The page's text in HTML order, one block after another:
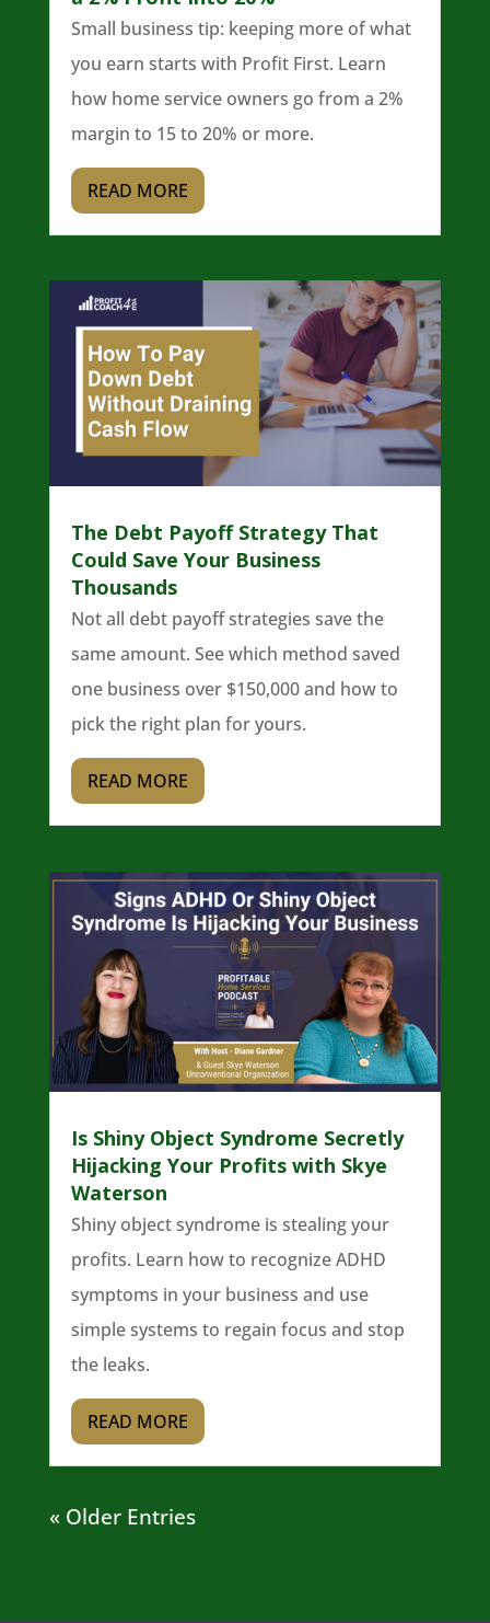
Small business tip: keeping more of what
you earn starts with Profit First. Learn
how home service owners go from a 2%
margin to 15 to 20% or more.
READ MORE
The Debt Payoff Strategy That
Could Save Your Business
Thousands
Not all debt payoff strategies save the
same amount. See which method saved
one business over $150,000 and how to
pick the right plan for yours.
READ MORE
Is Shiny Object Syndrome Secretly
Hijacking Your Profits with Skye
Waterson
Shiny object syndrome is stealing your
profits. Learn how to recognize ADHD
symptoms in your business and use
simple systems to regain focus and stop
the leaks.
READ MORE
« Older Entries